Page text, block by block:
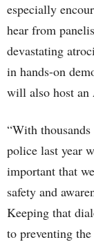
especially
hear from
devastating
in hands-on
will also host
“With
police last year
important that
safety and
Keeping that
to preventing